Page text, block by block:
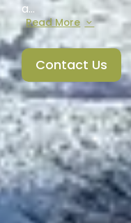
a...
Read More
Contact Us